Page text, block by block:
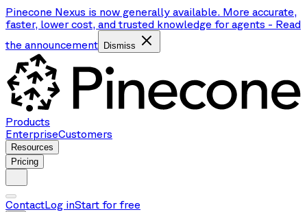
Pinecone Nexus is now generally available. More accurate,
faster, lower cost, and trusted knowledge for agents - Read
the announcement
Dismiss
Products
EnterpriseCustomers
Resources
Pricing
ContactLog inStart for free